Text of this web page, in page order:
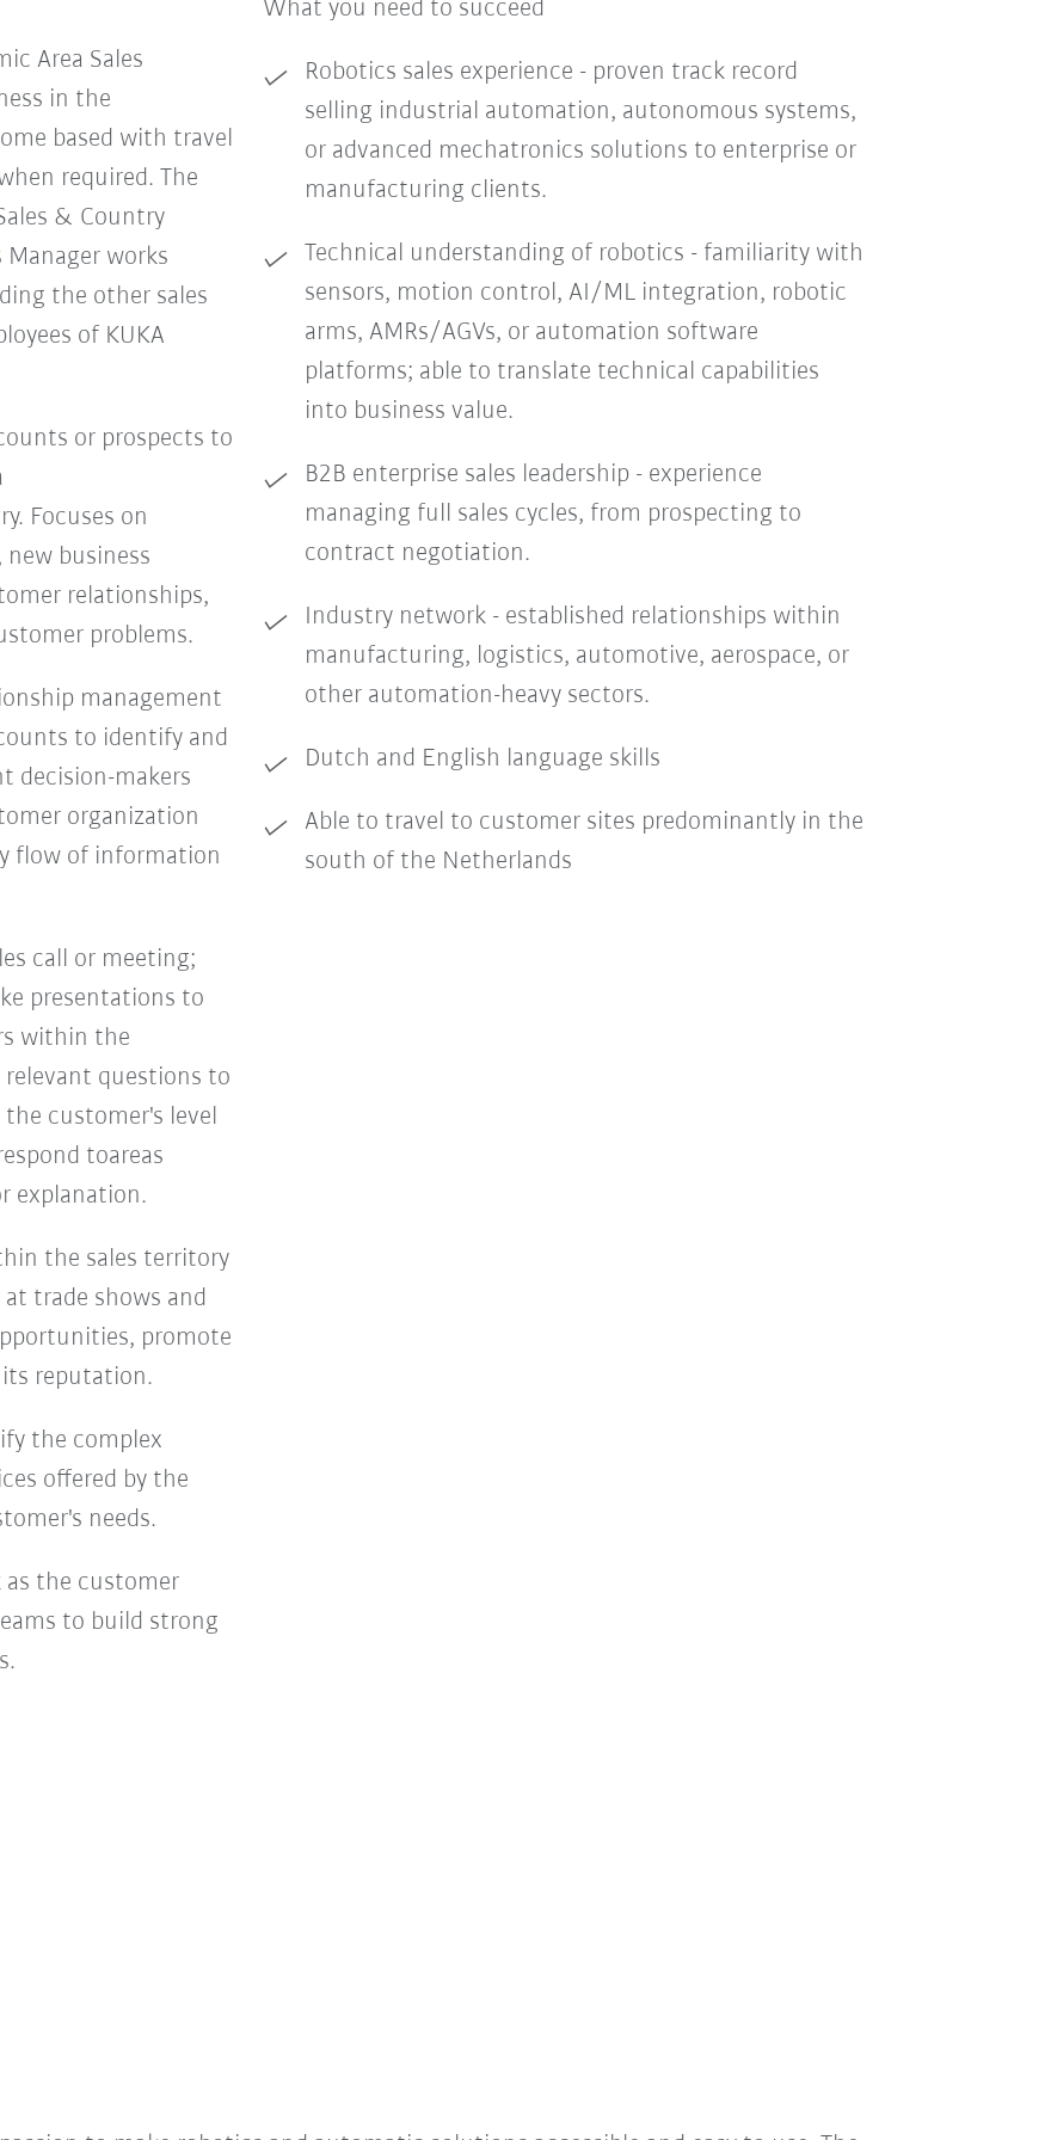
Area Sales
in the
based with travel
required. The
& Country
Manager works
the other sales
of KUKA
or prospects to
Focuses on
business
relationships,
problems.
management
to identify and
decision-makers
organization
flow of information
call or meeting;
presentations to
within the
questions to
customer's level
toareas
explanation.
the sales territory
trade shows and
promote
reputation.
the complex
offered by the
needs.
as the customer
to build strong
What you need to succeed
Robotics sales experience - proven track record
selling industrial automation, autonomous systems,
or advanced mechatronics solutions to enterprise or
manufacturing clients.
Technical understanding of robotics - familiarity with
sensors, motion control, AI/ML integration, robotic
arms, AMRs/AGVs, or automation software
platforms; able to translate technical capabilities
into business value.
B2B enterprise sales leadership - experience
managing full sales cycles, from prospecting to
contract negotiation.
Industry network - established relationships within
manufacturing, logistics, automotive, aerospace, or
other automation-heavy sectors.
Dutch and English language skills
Able to travel to customer sites predominantly in the
south of the Netherlands